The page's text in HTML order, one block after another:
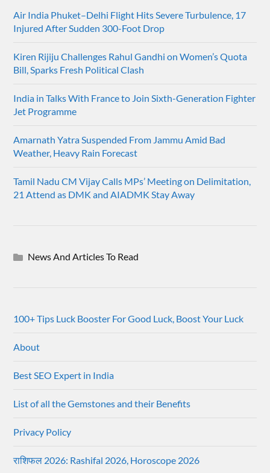
Air India Phuket–Delhi Flight Hits Severe Turbulence, 17
Injured After Sudden 300-Foot Drop
Kiren Rijiju Challenges Rahul Gandhi on Women’s Quota
Bill, Sparks Fresh Political Clash
India in Talks With France to Join Sixth-Generation Fighter
Jet Programme
Amarnath Yatra Suspended From Jammu Amid Bad
Weather, Heavy Rain Forecast
Tamil Nadu CM Vijay Calls MPs’ Meeting on Delimitation,
21 Attend as DMK and AIADMK Stay Away
News And Articles To Read
100+ Tips Luck Booster For Good Luck, Boost Your Luck
About
Best SEO Expert in India
List of all the Gemstones and their Benefits
Privacy Policy
राशिफल 2026: Rashifal 2026, Horoscope 2026